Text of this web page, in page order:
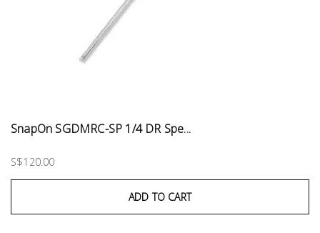
SnapOn SGDMRC-SP 1/4 DR Spe...
S$120.00
ADD TO CART